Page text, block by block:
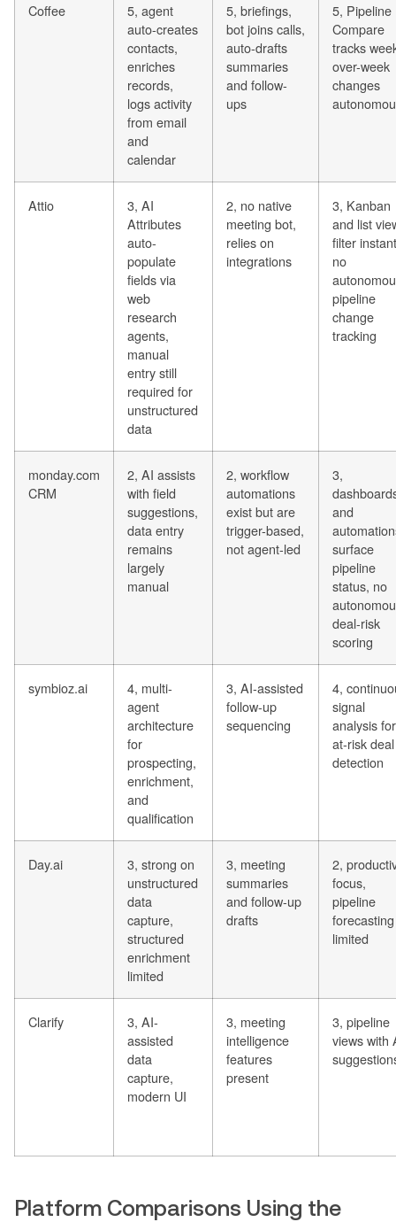
Coffee
5, agent
auto-creates
contacts,
enriches
records,
logs activity
from email
and
calendar
5, briefings,
bot joins calls,
auto-drafts
summaries
and follow-
ups
5, Pipeline
Compare
tracks
over-week
changes
Attio
3, AI
Attributes
auto-
populate
fields via
web
research
agents,
manual
entry still
required for
unstructured
data
2, no native
meeting bot,
relies on
integrations
3, Kanban
and list
filter
no
pipeline
change
tracking
monday.com
CRM
2, AI assists
with field
suggestions,
data entry
remains
largely
manual
2, workflow
automations
exist but are
trigger-based,
not agent-led
3,
and
surface
pipeline
status, no
deal-risk
scoring
symbioz.ai
4, multi-
agent
architecture
for
prospecting,
enrichment,
and
qualification
3, AI-assisted
follow-up
sequencing
4,
signal
analysis for
at-risk deal
detection
Day.ai
3, strong on
unstructured
data
capture,
structured
enrichment
limited
3, meeting
summaries
and follow-up
drafts
2,
focus,
pipeline
forecasting
limited
Clarify
3, AI-
assisted
data
capture,
modern UI
3, meeting
intelligence
features
present
3, pipeline
views with
Platform Comparisons Using the